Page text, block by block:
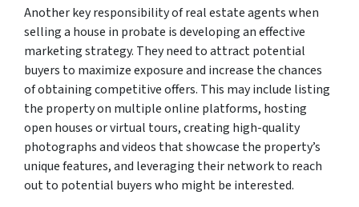
Another key responsibility of real estate agents when
selling a house in probate is developing an effective
marketing strategy. They need to attract potential
buyers to maximize exposure and increase the chances
of obtaining competitive offers. This may include listing
the property on multiple online platforms, hosting
open houses or virtual tours, creating high-quality
photographs and videos that showcase the property’s
unique features, and leveraging their network to reach
out to potential buyers who might be interested.